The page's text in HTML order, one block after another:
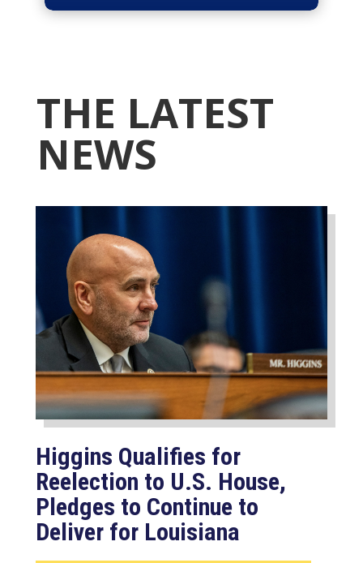
THE LATEST
NEWS
Higgins Qualifies for
Reelection to U.S. House,
Pledges to Continue to
Deliver for Louisiana